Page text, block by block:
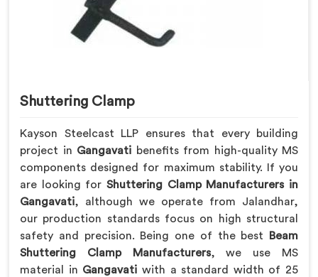
Shuttering Clamp
Kayson Steelcast LLP ensures that every building
project in Gangavati benefits from high-quality MS
components designed for maximum stability. If you
are looking for Shuttering Clamp Manufacturers in
Gangavati, although we operate from Jalandhar,
our production standards focus on high structural
safety and precision. Being one of the best
Beam
Shuttering Clamp Manufacturers, we use MS
material in Gangavati with a standard width of 25